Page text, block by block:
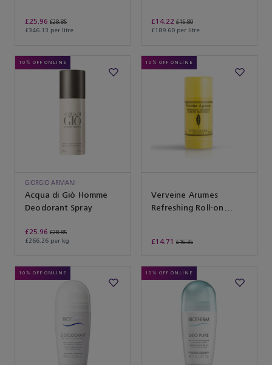
£25.96 £28.85
£346.13 per litre
£14.22 £15.80
£189.60 per litre
10% OFF ONLINE
GIORGIO ARMANI
Acqua di Giò Homme
Deodorant Spray
£25.96 £28.85
£266.26 per kg
10% OFF ONLINE
Verveine Arumes
Refreshing Roll-on
£14.71 £16.35
10% OFF ONLINE 10% OFF ONLINE